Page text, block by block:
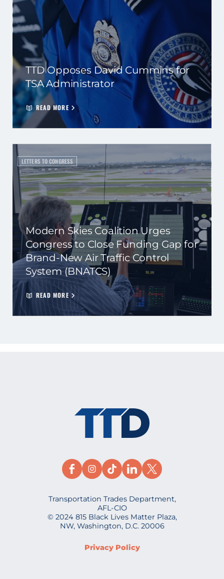
TTD Opposes David Cummins for
TSA Administrator
READ MORE
LETTERS TO CONGRESS
Modern Skies Coalition Urges
Congress to Close Funding Gap for
Brand-New Air Traffic Control
System (BNATCS)
READ MORE
Transportation Trades Department,
AFL-CIO
© 2024 815 Black Lives Matter Plaza,
NW, Washington, D.C. 20006
Privacy Policy